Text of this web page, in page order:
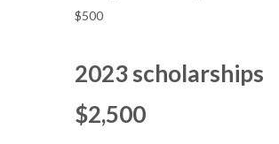
$500
2023 scholarships
$2,500